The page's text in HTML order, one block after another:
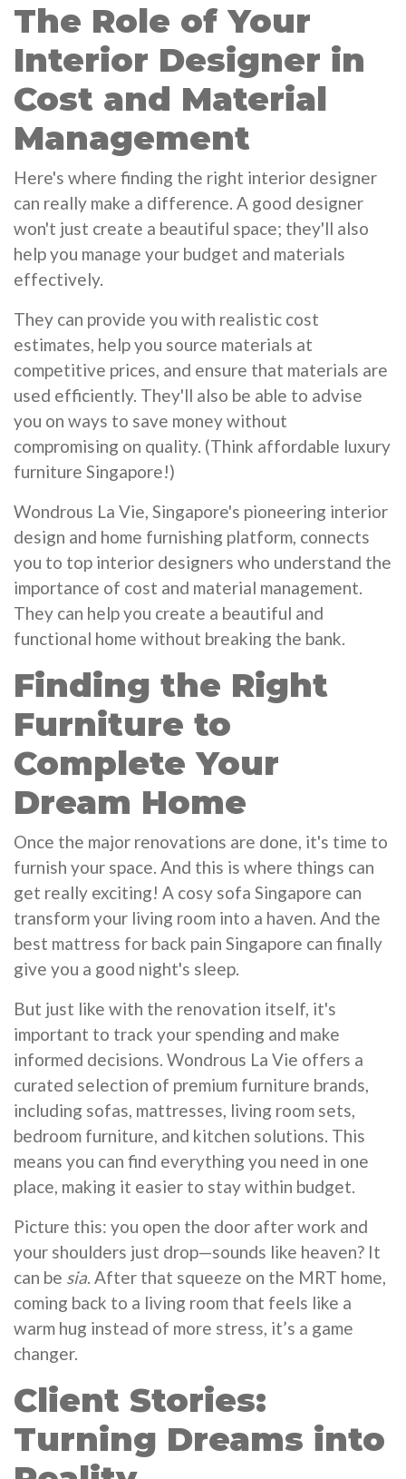
The Role of Your
Interior Designer in
Cost and Material
Management
Here's where finding the right interior designer
can really make a difference. A good designer
won't just create a beautiful space; they'll also
help you manage your budget and materials
effectively.
They can provide you with realistic cost
estimates, help you source materials at
competitive prices, and ensure that materials are
used efficiently. They'll also be able to advise
you on ways to save money without
compromising on quality. (Think affordable luxury
furniture Singapore!)
Wondrous La Vie, Singapore's pioneering interior
design and home furnishing platform, connects
you to top interior designers who understand the
importance of cost and material management.
They can help you create a beautiful and
functional home without breaking the bank.
Finding the Right
Furniture to
Complete Your
Dream Home
Once the major renovations are done, it's time to
furnish your space. And this is where things can
get really exciting! A cosy sofa Singapore can
transform your living room into a haven. And the
best mattress for back pain Singapore can finally
give you a good night's sleep.
But just like with the renovation itself, it's
important to track your spending and make
informed decisions. Wondrous La Vie offers a
curated selection of premium furniture brands,
including sofas, mattresses, living room sets,
bedroom furniture, and kitchen solutions. This
means you can find everything you need in one
place, making it easier to stay within budget.
Picture this: you open the door after work and
your shoulders just drop—sounds like heaven? It
can be sia. After that squeeze on the MRT home,
coming back to a living room that feels like a
warm hug instead of more stress, it’s a game
changer.
Client Stories:
Turning Dreams into